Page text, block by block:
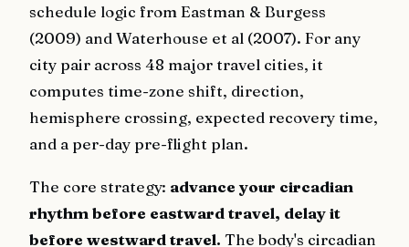
schedule logic from Eastman & Burgess
(2009) and Waterhouse et al (2007). For any
city pair across 48 major travel cities, it
computes time-zone shift, direction,
hemisphere crossing, expected recovery time,
and a per-day pre-flight plan.
The core strategy: advance your circadian
rhythm before eastward travel, delay it
before westward travel. The body's circadian